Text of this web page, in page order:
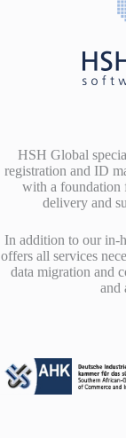
HSH Global
registration and ID
with a foundation
delivery and
In addition to our in-
offers all services
data migration and
and